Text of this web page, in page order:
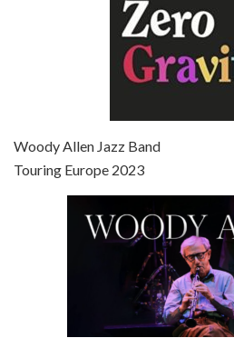
Jul 4, 2021 • 27:15
Episode 8 - Annie Hall (1977)
Woody Allen Jazz Band
Touring Europe 2023